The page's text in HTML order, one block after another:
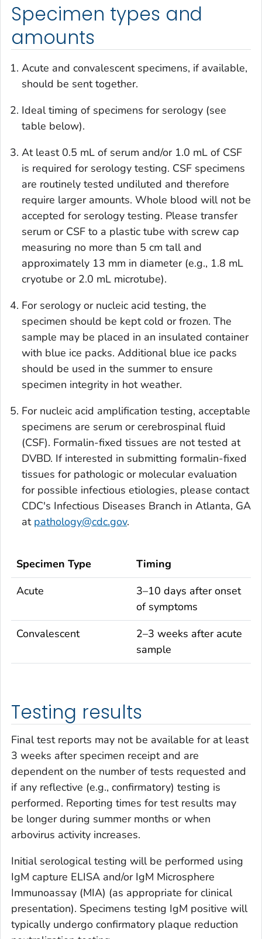
Specimen types and
amounts
Acute and convalescent specimens, if available,
should be sent together.
Ideal timing of specimens for serology (see
table below).
At least 0.5 mL of serum and/or 1.0 mL of CSF
is required for serology testing. CSF specimens
are routinely tested undiluted and therefore
require larger amounts. Whole blood will not be
accepted for serology testing. Please transfer
serum or CSF to a plastic tube with screw cap
measuring no more than 5 cm tall and
approximately 13 mm in diameter (e.g., 1.8 mL
cryotube or 2.0 mL microtube).
For serology or nucleic acid testing, the
specimen should be kept cold or frozen. The
sample may be placed in an insulated container
with blue ice packs. Additional blue ice packs
should be used in the summer to ensure
specimen integrity in hot weather.
For nucleic acid amplification testing, acceptable
specimens are serum or cerebrospinal fluid
(CSF). Formalin-fixed tissues are not tested at
DVBD. If interested in submitting formalin-fixed
tissues for pathologic or molecular evaluation
for possible infectious etiologies, please contact
CDC's Infectious Diseases Branch in Atlanta, GA
at pathology@cdc.gov.
Specimen Type
Timing
Acute
3–10 days after onset
of symptoms
Convalescent
2–3 weeks after acute
sample
Testing results
Final test reports may not be available for at least
3 weeks after specimen receipt and are
dependent on the number of tests requested and
if any reflective (e.g., confirmatory) testing is
performed. Reporting times for test results may
be longer during summer months or when
arbovirus activity increases.
Initial serological testing will be performed using
IgM capture ELISA and/or IgM Microsphere
Immunoassay (MIA) (as appropriate for clinical
presentation). Specimens testing IgM positive will
typically undergo confirmatory plaque reduction